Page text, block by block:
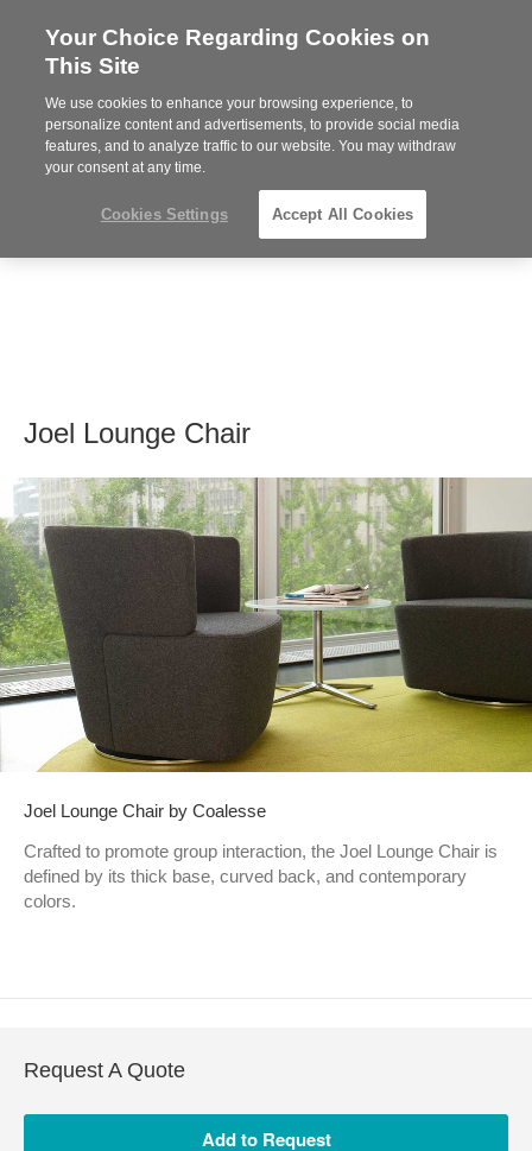
Steelcase
Partner
MENU
Joel Lounge Chair
Joel Lounge Chair by Coalesse
Crafted to promote group interaction, the Joel Lounge Chair is
defined by its thick base, curved back, and contemporary
colors.
Request A Quote
Your Choice Regarding Cookies on
This Site
We use cookies to enhance your browsing experience, to
personalize content and advertisements, to provide social media
features, and to analyze traffic to our website. You may withdraw
your consent at any time.
Cookies Settings Accept All Cookies